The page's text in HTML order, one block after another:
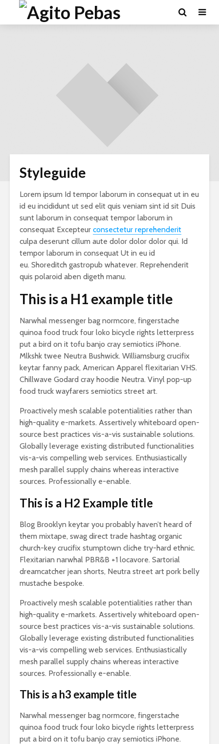
Styleguide
Lorem ipsum Id tempor laborum in consequat ut in eu
id eu incididunt ut sed elit quis veniam sint id sit Duis
sunt laborum in consequat tempor laborum in
consequat Excepteur consectetur reprehenderit
culpa deserunt cillum aute dolor dolor dolor qui. Id
tempor laborum in consequat Ut in eu id
eu. Shoreditch gastropub whatever. Reprehenderit
quis polaroid aben digeth manu.
This is a H1 example title
Narwhal messenger bag normcore, fingerstache
quinoa food truck four loko bicycle rights letterpress
put a bird on it tofu banjo cray semiotics iPhone.
Mlkshk twee Neutra Bushwick. Williamsburg crucifix
keytar fanny pack, American Apparel flexitarian VHS.
Chillwave Godard cray hoodie Neutra. Vinyl pop-up
food truck wayfarers semiotics street art.
Proactively mesh scalable potentialities rather than
high-quality e-markets. Assertively whiteboard open-
source best practices vis-a-vis sustainable solutions.
Globally leverage existing distributed functionalities
vis-a-vis compelling web services. Enthusiastically
mesh parallel supply chains whereas interactive
sources. Professionally e-enable.
This is a H2 Example title
Blog Brooklyn keytar you probably haven’t heard of
them mixtape, swag direct trade hashtag organic
church-key crucifix stumptown cliche try-hard ethnic.
Flexitarian narwhal PBR&B +1 locavore. Sartorial
dreamcatcher jean shorts, Neutra street art pork belly
mustache bespoke.
Proactively mesh scalable potentialities rather than
high-quality e-markets. Assertively whiteboard open-
source best practices vis-a-vis sustainable solutions.
Globally leverage existing distributed functionalities
vis-a-vis compelling web services. Enthusiastically
mesh parallel supply chains whereas interactive
sources. Professionally e-enable.
This is a h3 example title
Narwhal messenger bag normcore, fingerstache
quinoa food truck four loko bicycle rights letterpress
put a bird on it tofu banjo cray semiotics iPhone.